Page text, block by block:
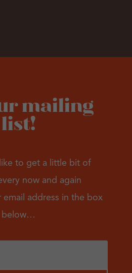
mailing
list!
to get a little bit of
now and again
email address in the box
below…